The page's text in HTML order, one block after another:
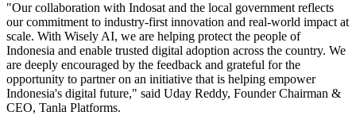
"Our collaboration with Indosat and the local government reflects
our commitment to industry-first innovation and real-world impact at
scale. With Wisely AI, we are helping protect the people of
Indonesia and enable trusted digital adoption across the country. We
are deeply encouraged by the feedback and grateful for the
opportunity to partner on an initiative that is helping empower
Indonesia's digital future," said Uday Reddy, Founder Chairman &
CEO, Tanla Platforms.